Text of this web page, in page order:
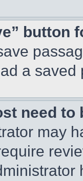
button
a
need to
may